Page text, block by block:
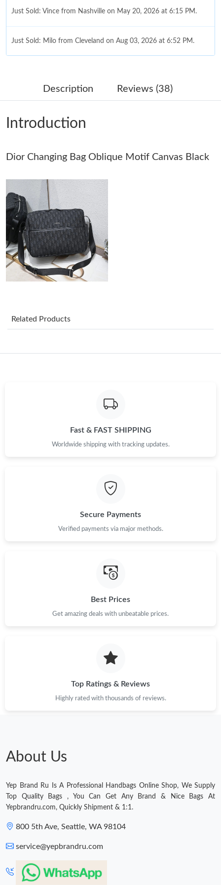
Just Sold: Vince from Nashville on May 20, 2026 at 6:15 PM.
Just Sold: Milo from Cleveland on Aug 03, 2026 at 6:52 PM.
Just Sold: Ethan from Charlotte on Jul 23, 2026 at 12:53 PM.
Just Sold: Kara from Miami on Jun 23, 2026 at 1:32 PM.
Just Sold: Nina from Atlanta on Jul 12, 2026 at 11:46 PM.
Just Sold: Helen from Sydney on Jun 25, 2026 at 8:02 AM.
Just Sold: Nate from London on May 25, 2026 at 5:30 PM.
Just Sold: Helen from Portland on Jul 02, 2026 at 9:45 AM.
Just Sold: Ursula from Toronto on Aug 06, 2026 at 7:29 PM.
Just Sold: Yara from Houston on Aug 08, 2026 at 9:59 PM.
Just Sold: Tina from Atlanta on Jun 01, 2026 at 10:10 PM.
Just Sold: Ursula from San Diego on Jul 18, 2026 at 3:41 PM.
Just Sold: Vince from Nashville on May 20, 2026 at 6:15 PM.
Just Sold: Sam from Atlanta on Jun 18, 2026 at 10:03 PM.
Just Sold: Nina from Atlanta on Jul 12, 2026 at 11:46 PM.
Just Sold: Helen from Sydney on Jun 25, 2026 at 8:02 AM.
Just Sold: Nate from London on May 25, 2026 at 5:30 PM.
Just Sold: Ursula from Toronto on Aug 06, 2026 at 7:29 PM.
Description Reviews (38)
Introduction
Dior Changing Bag Oblique Motif Canvas Black
Related Products
Fast & FAST SHIPPING
Worldwide shipping with tracking updates.
Secure Payments
Verified payments via major methods.
Best Prices
Get amazing deals with unbeatable prices.
Top Ratings & Reviews
Highly rated with thousands of reviews.
About Us
Yep Brand Ru Is A Professional Handbags Online Shop, We Supply
Top Quality Bags , You Can Get Any Brand & Nice Bags At
Yepbrandru.com, Quickly Shipment & 1:1.
800 5th Ave, Seattle, WA 98104
service@yepbrandru.com